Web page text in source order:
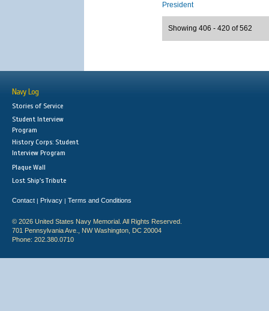
President
Showing 406 - 420 of 562
Navy Log
Stories of Service
Student Interview
Program
History Corps: Student
Interview Program
Plaque Wall
Lost Ship's Tribute
Contact | Privacy | Terms and Conditions
© 2026 United States Navy Memorial. All Rights Reserved.
701 Pennsylvania Ave., NW Washington, DC 20004
Phone: 202.380.0710